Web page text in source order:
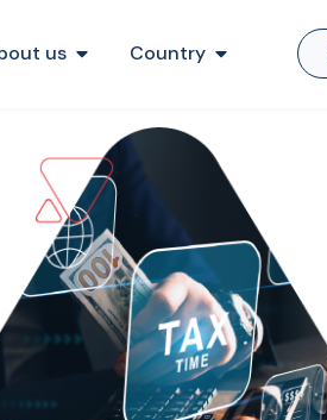
us Country